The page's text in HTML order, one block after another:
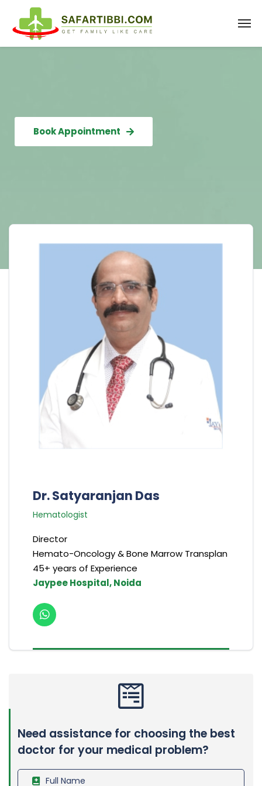
Book Appointment
Dr. Satyaranjan Das
Hematologist
Director
Hemato-Oncology & Bone Marrow Transplan
45+ years of Experience
Jaypee Hospital, Noida
Need assistance for choosing the best
doctor for your medical problem?